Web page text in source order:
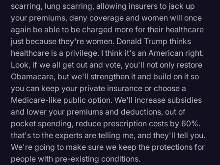
scarring, lung scarring, allowing insurers to jack up
your premiums, deny coverage and women will once
again be able to be charged more for their healthcare
just because they're women. Donald Trump thinks
healthcare is a privilege. I think it's an American right.
Look, if we all get out and vote, you'll not only restore
Obamacare, but we'll strengthen it and build on it so
you can keep your private insurance or choose a
Medicare-like public option. We'll increase subsidies
and lower your premiums and deductions, out of
pocket spending, reduce prescription costs by 60%.
that's to the experts are telling me, and they'll tell you.
We're going to make sure we keep the protections for
people with pre-existing conditions.